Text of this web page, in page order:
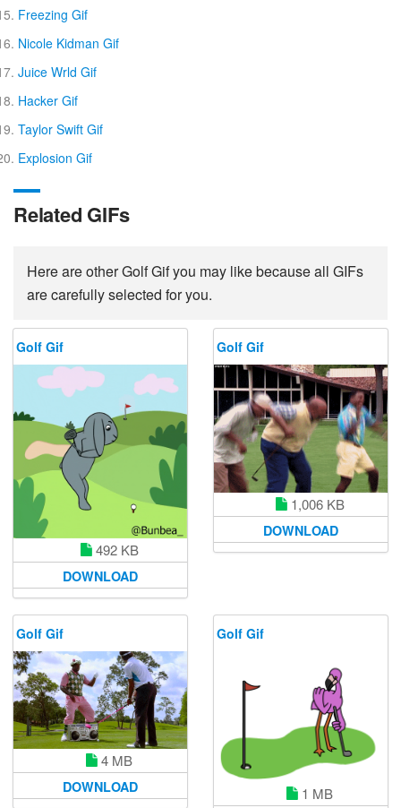
Freezing Gif
Nicole Kidman Gif
Juice Wrld Gif
Hacker Gif
Taylor Swift Gif
Explosion Gif
Related GIFs
Here are other Golf Gif you may like because all GIFs
are carefully selected for you.
Golf Gif
492 KB
DOWNLOAD
Golf Gif
1,006 KB
DOWNLOAD
Golf Gif
4 MB
DOWNLOAD
Golf Gif
1 MB